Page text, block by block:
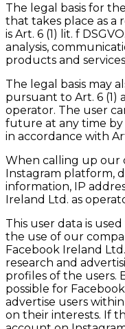
The legal basis for
that takes place as a
is Art. 6 (1) lit. f
analysis,
products and
The legal basis may
pursuant to Art. 6 (1)
operator. The user
future at any time
in accordance with
When calling up our
Instagram platform,
information, IP
Ireland Ltd. as
This user data is
the use of our
Facebook Ireland
research and
profiles of the users.
possible for
advertise users
on their interests. If